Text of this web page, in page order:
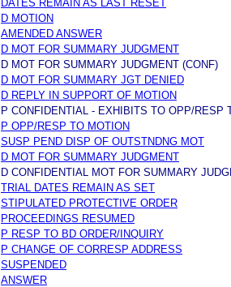
DATES REMAIN AS LAST RESET
D MOTION
AMENDED ANSWER
D MOT FOR SUMMARY JUDGMENT
D MOT FOR SUMMARY JUDGMENT (CONF)
D MOT FOR SUMMARY JGT DENIED
D REPLY IN SUPPORT OF MOTION
P CONFIDENTIAL - EXHIBITS TO OPP/RESP
P OPP/RESP TO MOTION
SUSP PEND DISP OF OUTSTNDNG MOT
D MOT FOR SUMMARY JUDGMENT
D CONFIDENTIAL MOT FOR SUMMARY
TRIAL DATES REMAIN AS SET
STIPULATED PROTECTIVE ORDER
PROCEEDINGS RESUMED
P RESP TO BD ORDER/INQUIRY
P CHANGE OF CORRESP ADDRESS
SUSPENDED
ANSWER